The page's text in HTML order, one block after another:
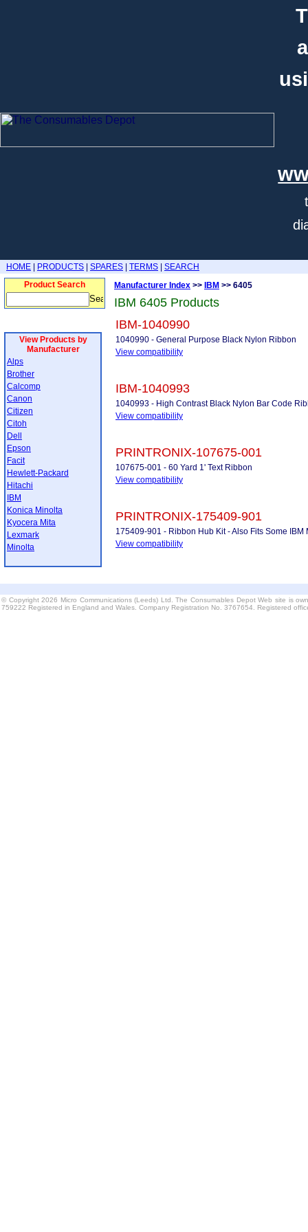
HOME PRODUCTS SPARES TERMS
SEARCH
Product Search
View Products by
Manufacturer
Alps
Brother
Calcomp
Canon
Citizen
Citoh
Dell
Epson
Facit
Hewlett-Packard
Hitachi
IBM
Konica Minolta
Kyocera Mita
Lexmark
Minolta
Manufacturer Index >> IBM >> 6405
IBM 6405 Products
IBM-1040990
1040990 - General Purpose Black Nylon Ribbon
View compatibility
IBM-1040993
1040993 - High Contrast Black Nylon Bar Code
View compatibility
PRINTRONIX-107675-001
107675-001 - 60 Yard 1' Text Ribbon
View compatibility
PRINTRONIX-175409-901
175409-901 - Ribbon Hub Kit - Also Fits Some IBM
View compatibility
© Copyright 2026 Micro Communications (Leeds) Ltd. The Consumables Depot Web site is
759222 Registered in England and Wales. Company Registration No. 3767654. Registered